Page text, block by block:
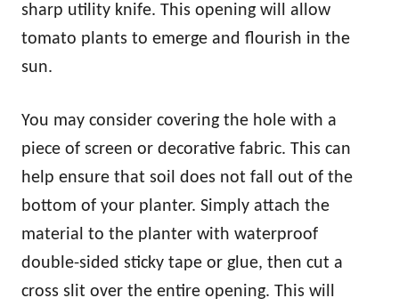
sharp utility knife. This opening will allow
tomato plants to emerge and flourish in the
sun.
You may consider covering the hole with a
piece of screen or decorative fabric. This can
help ensure that soil does not fall out of the
bottom of your planter. Simply attach the
material to the planter with waterproof
double-sided sticky tape or glue, then cut a
cross slit over the entire opening. This will